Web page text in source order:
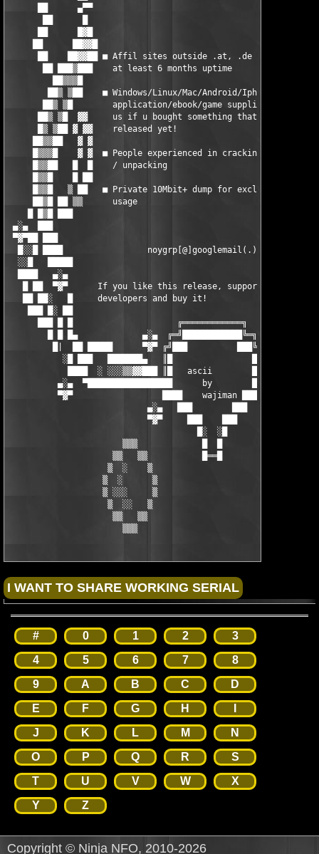
# 0 1 2
3
4
5 6 7
8
9
A B C
D
E
F G H
J
K L M
N
O
P Q R
S
T
U V W
X
Y
Z
Copyright © Ninja NFO, 2010-2026